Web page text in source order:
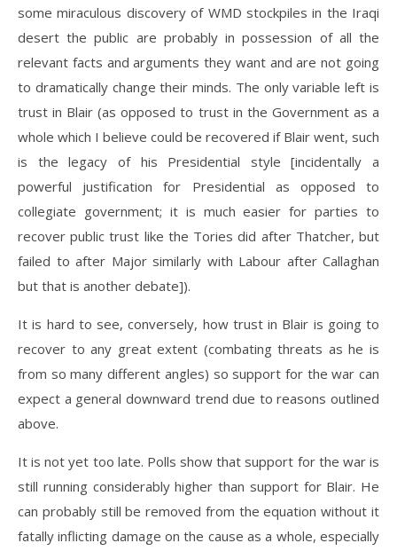
some miraculous discovery of WMD stockpiles in the Iraqi
desert the public are probably in possession of all the
relevant facts and arguments they want and are not going
to dramatically change their minds. The only variable left is
trust in Blair (as opposed to trust in the Government as a
whole which I believe could be recovered if Blair went, such
is the legacy of his Presidential style [incidentally a
powerful justification for Presidential as opposed to
collegiate government; it is much easier for parties to
recover public trust like the Tories did after Thatcher, but
failed to after Major similarly with Labour after Callaghan
but that is another debate]).
It is hard to see, conversely, how trust in Blair is going to
recover to any great extent (combating threats as he is
from so many different angles) so support for the war can
expect a general downward trend due to reasons outlined
above.
It is not yet too late. Polls show that support for the war is
still running considerably higher than support for Blair. He
can probably still be removed from the equation without it
fatally inflicting damage on the cause as a whole, especially